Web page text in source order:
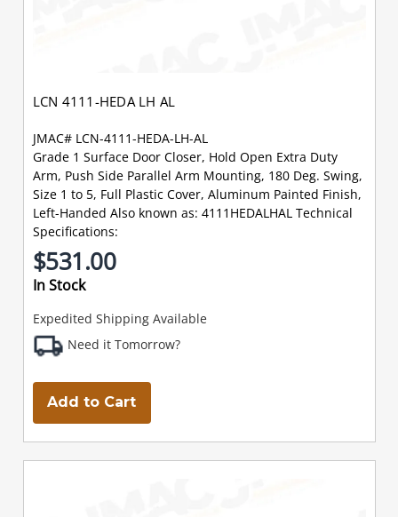
LCN 4111-HEDA LH AL
JMAC# LCN-4111-HEDA-LH-AL
Grade 1 Surface Door Closer, Hold Open Extra Duty
Arm, Push Side Parallel Arm Mounting, 180 Deg. Swing,
Size 1 to 5, Full Plastic Cover, Aluminum Painted Finish,
Left-Handed Also known as: 4111HEDALHAL Technical
Specifications:
$531.00
In Stock
Expedited Shipping Available
Need it Tomorrow?
Add to Cart